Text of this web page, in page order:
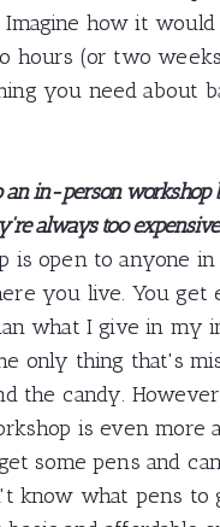
how it
hours (or two
you need about
an in-person workshop
always too expensive.
is open to anyone
you live. You get
what I give in my
only thing that's
the candy.
is even more
some pens and
know what pens to